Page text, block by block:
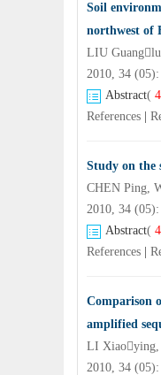
Soil
northwest of
LIU
2010, 34
Abstract(
References
Study on the
CHEN Ping,
2010, 34
Abstract(
References
Comparison
amplified
LI Xiaoying,
2010, 34